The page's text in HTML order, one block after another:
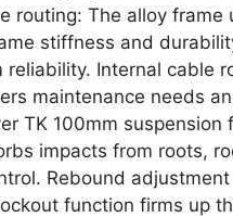
routing: The alloy frame
stiffness and
Internal cable
maintenance needs
TK 100mm suspension
impacts from roots,
Rebound
function firms up